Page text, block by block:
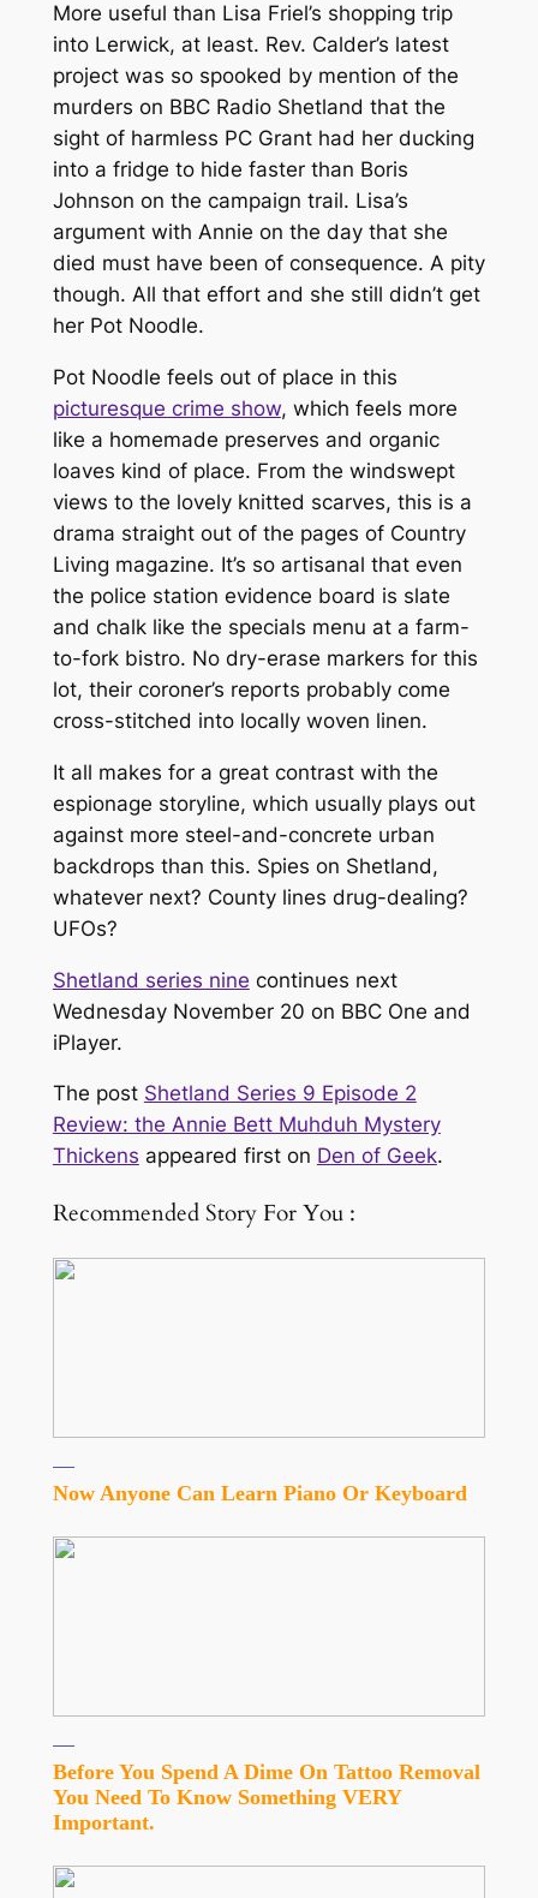
More useful than Lisa Friel’s shopping trip
into Lerwick, at least. Rev. Calder’s latest
project was so spooked by mention of the
murders on BBC Radio Shetland that the
sight of harmless PC Grant had her ducking
into a fridge to hide faster than Boris
Johnson on the campaign trail. Lisa’s
argument with Annie on the day that she
died must have been of consequence. A pity
though. All that effort and she still didn’t get
her Pot Noodle.
Pot Noodle feels out of place in this
picturesque crime show, which feels more
like a homemade preserves and organic
loaves kind of place. From the windswept
views to the lovely knitted scarves, this is a
drama straight out of the pages of Country
Living magazine. It’s so artisanal that even
the police station evidence board is slate
and chalk like the specials menu at a farm-
to-fork bistro. No dry-erase markers for this
lot, their coroner’s reports probably come
cross-stitched into locally woven linen.
It all makes for a great contrast with the
espionage storyline, which usually plays out
against more steel-and-concrete urban
backdrops than this. Spies on Shetland,
whatever next? County lines drug-dealing?
UFOs?
Shetland series nine continues next
Wednesday November 20 on BBC One and
iPlayer.
The post Shetland Series 9 Episode 2
Review: the Annie Bett Muhduh Mystery
Thickens appeared first on Den of Geek.
Recommended Story For You :
Now Anyone Can Learn Piano Or Keyboard
Before You Spend A Dime On Tattoo Removal
You Need To Know Something VERY
Important.